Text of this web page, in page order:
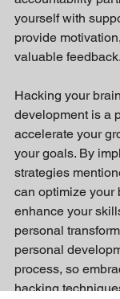
yourself with
provide
valuable feedback.
Hacking your
development is a
accelerate your
your goals. By
strategies
can optimize your
enhance your
personal
personal
process, so
hacking